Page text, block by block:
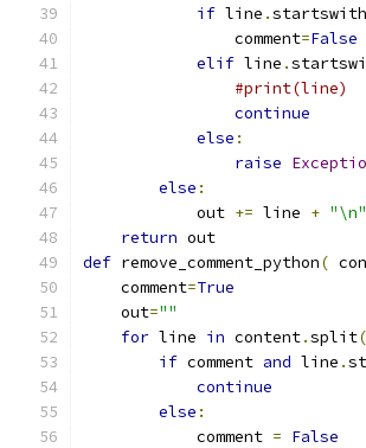
if line .startswith
                comment
=False
elif line .
#print(line)
continue
else :
raise
else :
            out
+= line + "\n"
return out
def remove_comment_python(
    comment
=True
    out
=""
for line in content.split(
if comment and line .
continue
else :
            comment
= False